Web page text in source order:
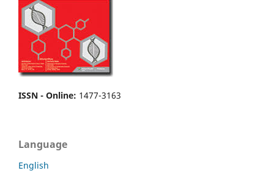
ISSN - Online: 1477-3163
Language
English